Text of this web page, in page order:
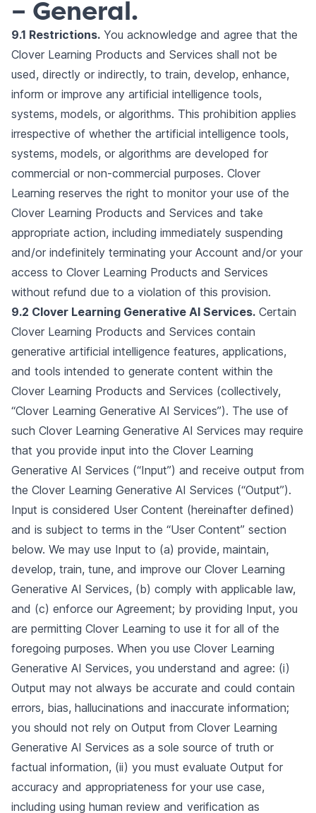
– General.
9.1 Restrictions. You acknowledge and agree that the
Clover Learning Products and Services shall not be
used, directly or indirectly, to train, develop, enhance,
inform or improve any artificial intelligence tools,
systems, models, or algorithms. This prohibition applies
irrespective of whether the artificial intelligence tools,
systems, models, or algorithms are developed for
commercial or non-commercial purposes. Clover
Learning reserves the right to monitor your use of the
Clover Learning Products and Services and take
appropriate action, including immediately suspending
and/or indefinitely terminating your Account and/or your
access to Clover Learning Products and Services
without refund due to a violation of this provision.
9.2 Clover Learning Generative AI Services. Certain
Clover Learning Products and Services contain
generative artificial intelligence features, applications,
and tools intended to generate content within the
Clover Learning Products and Services (collectively,
“Clover Learning Generative AI Services”). The use of
such Clover Learning Generative AI Services may require
that you provide input into the Clover Learning
Generative AI Services (“Input”) and receive output from
the Clover Learning Generative AI Services (“Output”).
Input is considered User Content (hereinafter defined)
and is subject to terms in the “User Content” section
below. We may use Input to (a) provide, maintain,
develop, train, tune, and improve our Clover Learning
Generative AI Services, (b) comply with applicable law,
and (c) enforce our Agreement; by providing Input, you
are permitting Clover Learning to use it for all of the
foregoing purposes. When you use Clover Learning
Generative AI Services, you understand and agree: (i)
Output may not always be accurate and could contain
errors, bias, hallucinations and inaccurate information;
you should not rely on Output from Clover Learning
Generative AI Services as a sole source of truth or
factual information, (ii) you must evaluate Output for
accuracy and appropriateness for your use case,
including using human review and verification as